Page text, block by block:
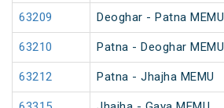
63209 Deoghar - Patna MEMU
63210 Patna - Deoghar MEMU
63212 Patna - Jhajha MEMU